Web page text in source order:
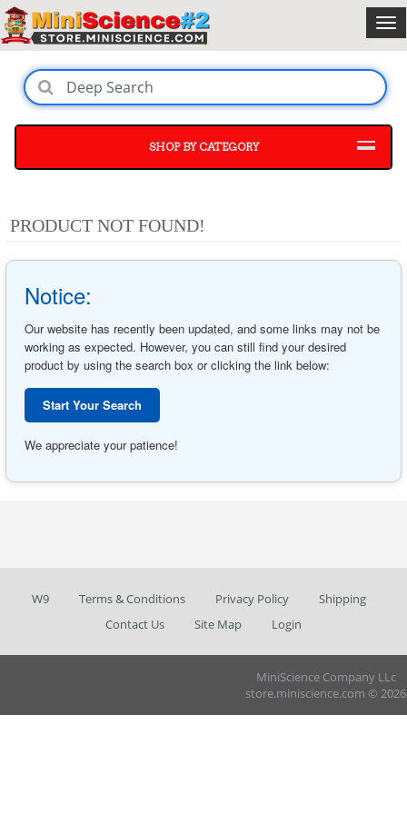
SHOP BY CATEGORY
PRODUCT NOT FOUND!
Notice:
Our website has recently been updated, and some links may not be
working as expected. However, you can still find your desired
product by using the search box or clicking the link below:
Start Your Search
We appreciate your patience!
W9 Terms & Conditions Privacy Policy
Shipping
Contact Us
Site Map Login
MiniScience Company LLc
store.miniscience.com © 2026